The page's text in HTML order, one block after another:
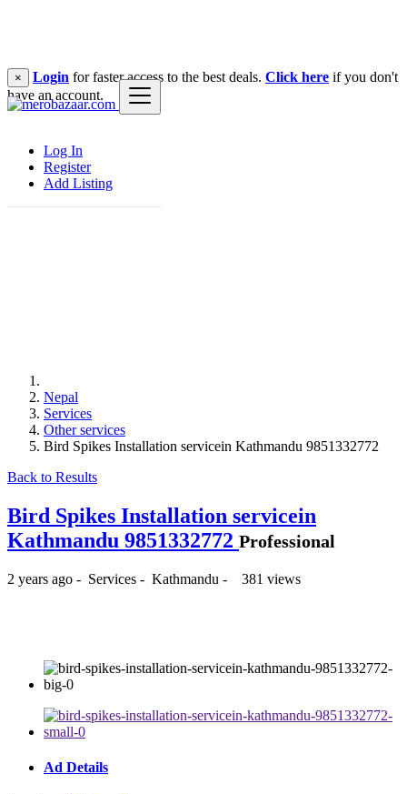
Log In
Register
Add Listing
× Login for faster access to the best deals. Click here if you don't
have an account.
Nepal
Services
Other services
Bird Spikes Installation servicein Kathmandu 9851332772
Back to Results
Bird Spikes Installation servicein
Kathmandu 9851332772 Professional
2 years ago - Services - Kathmandu - 381 views
Ad Details